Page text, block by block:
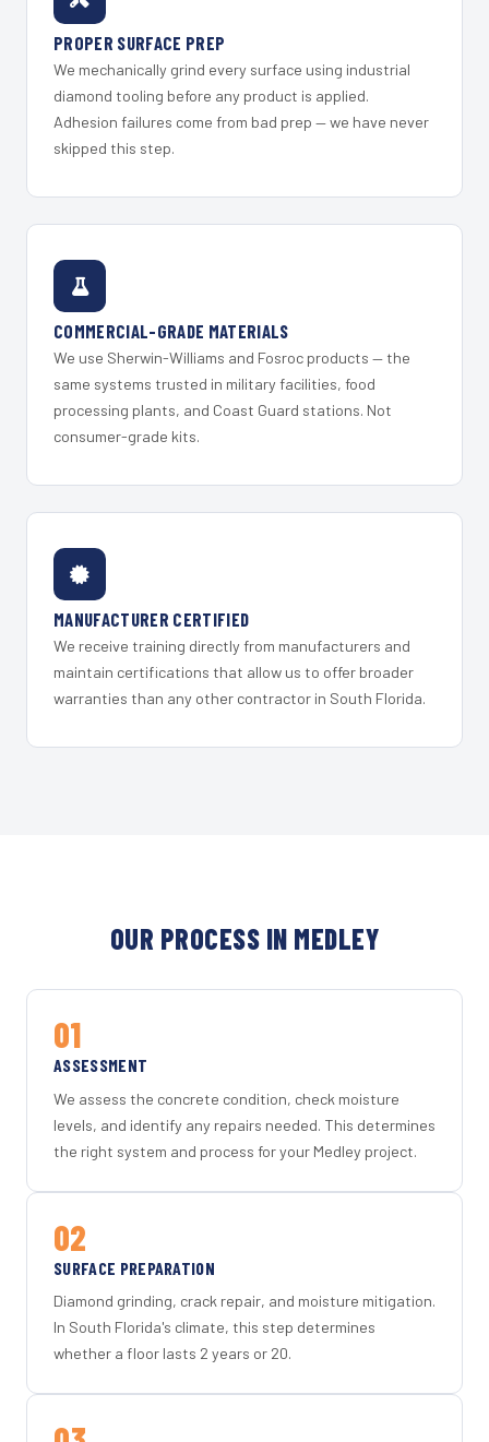
PROPER SURFACE PREP
We mechanically grind every surface using industrial
diamond tooling before any product is applied.
Adhesion failures come from bad prep — we have never
skipped this step.
COMMERCIAL-GRADE MATERIALS
We use Sherwin-Williams and Fosroc products — the
same systems trusted in military facilities, food
processing plants, and Coast Guard stations. Not
consumer-grade kits.
MANUFACTURER CERTIFIED
We receive training directly from manufacturers and
maintain certifications that allow us to offer broader
warranties than any other contractor in South Florida.
OUR PROCESS IN MEDLEY
01
ASSESSMENT
We assess the concrete condition, check moisture
levels, and identify any repairs needed. This determines
the right system and process for your Medley project.
02
SURFACE PREPARATION
Diamond grinding, crack repair, and moisture mitigation.
In South Florida's climate, this step determines
whether a floor lasts 2 years or 20.